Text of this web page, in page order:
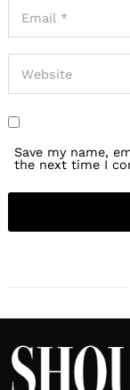
Save my name,
the next time I